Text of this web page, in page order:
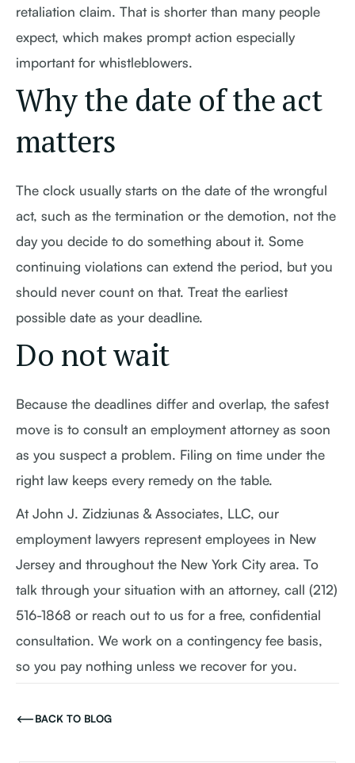
retaliation claim. That is shorter than many people
expect, which makes prompt action especially
important for whistleblowers.
Why the date of the act
matters
The clock usually starts on the date of the wrongful
act, such as the termination or the demotion, not the
day you decide to do something about it. Some
continuing violations can extend the period, but you
should never count on that. Treat the earliest
possible date as your deadline.
Do not wait
Because the deadlines differ and overlap, the safest
move is to consult an employment attorney as soon
as you suspect a problem. Filing on time under the
right law keeps every remedy on the table.
At John J. Zidziunas & Associates, LLC, our
employment lawyers represent employees in New
Jersey and throughout the New York City area. To
talk through your situation with an attorney, call (212)
516-1868 or reach out to us for a free, confidential
consultation. We work on a contingency fee basis,
so you pay nothing unless we recover for you.
BACK TO BLOG